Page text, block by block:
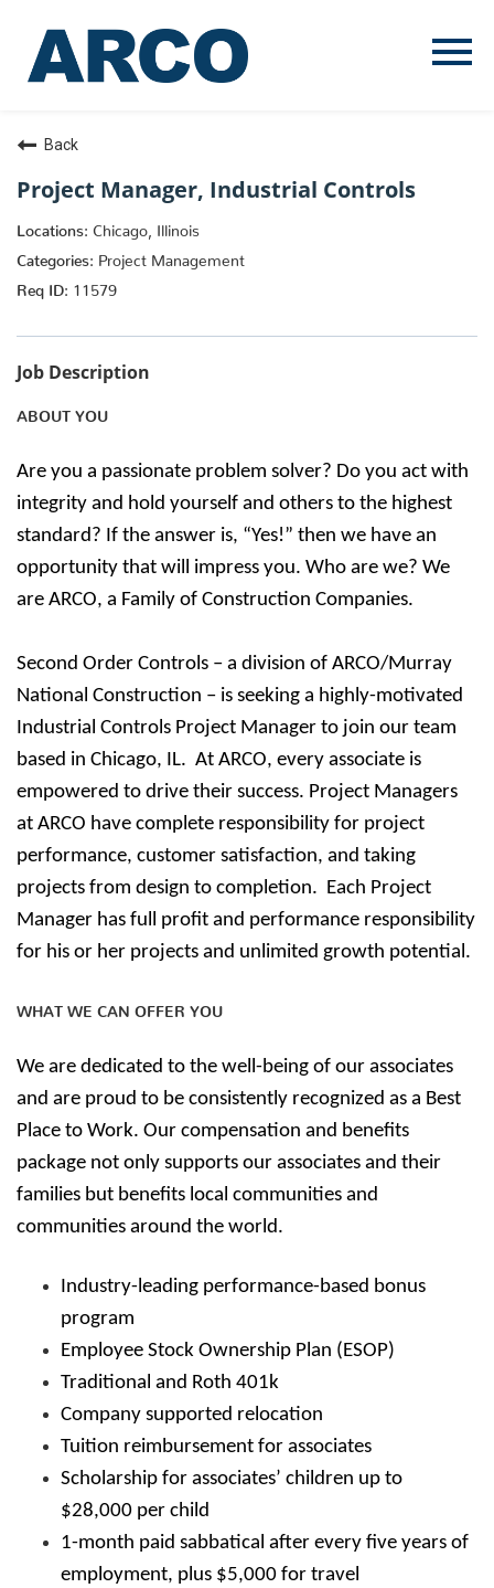
Menu
Back
Project Manager, Industrial Controls
Chicago, Illinois
Project Management
11579
Job Description
ABOUT YOU
Are you a passionate problem solver? Do you act with
integrity and hold yourself and others to the highest
standard? If the answer is, “Yes!” then we have an
opportunity that will impress you. Who are we? We
are ARCO, a Family of Construction Companies.
Second Order Controls – a division of ARCO/Murray
National Construction – is seeking a highly-motivated
Industrial Controls Project Manager to join our team
based in Chicago, IL. At ARCO, every associate is
empowered to drive their success. Project Managers
at ARCO have complete responsibility for project
performance, customer satisfaction, and taking
projects from design to completion. Each Project
Manager has full profit and performance responsibility
for his or her projects and unlimited growth potential.
WHAT WE CAN OFFER YOU
We are dedicated to the well-being of our associates
and are proud to be consistently recognized as a Best
Place to Work. Our compensation and benefits
package not only supports our associates and their
families but benefits local communities and
communities around the world.
Industry-leading performance-based bonus
program
Employee Stock Ownership Plan (ESOP)
Traditional and Roth 401k
Company supported relocation
Tuition reimbursement for associates
Scholarship for associates’ children up to
$28,000 per child
1-month paid sabbatical after every five years of
employment, plus $5,000 for travel